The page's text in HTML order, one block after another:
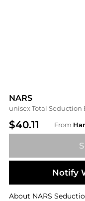
NARS
unisex Total Seduction
$40.11 From
Notify
About NARS